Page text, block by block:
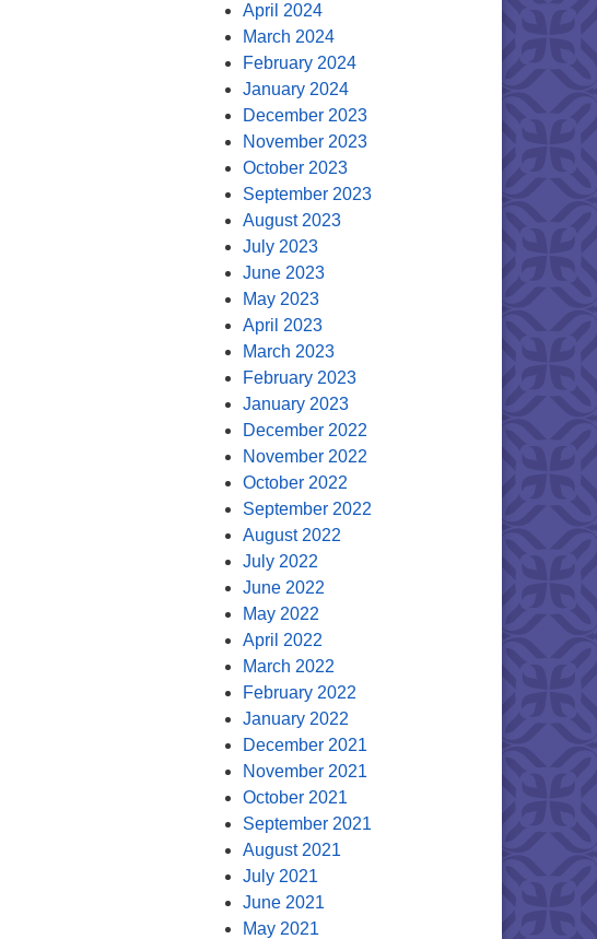
April 2024
March 2024
February 2024
January 2024
December 2023
November 2023
October 2023
September 2023
August 2023
July 2023
June 2023
May 2023
April 2023
March 2023
February 2023
January 2023
December 2022
November 2022
October 2022
September 2022
August 2022
July 2022
June 2022
May 2022
April 2022
March 2022
February 2022
January 2022
December 2021
November 2021
October 2021
September 2021
August 2021
July 2021
June 2021
May 2021